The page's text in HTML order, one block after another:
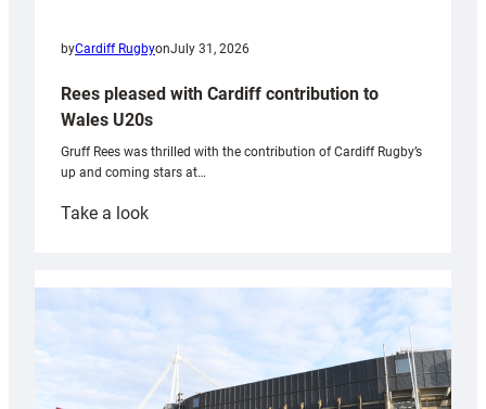
byCardiff RugbyonJuly 31, 2026
Rees pleased with Cardiff contribution to
Wales U20s
Gruff Rees was thrilled with the contribution of Cardiff Rugby’s
up and coming stars at…
Take a look:
with
Cardiff
contribution
Wales